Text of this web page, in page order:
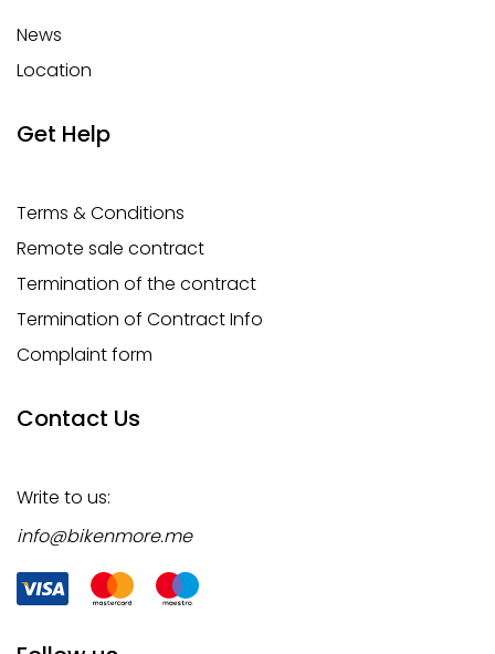
News
Location
Get Help
Terms & Conditions
Remote sale contract
Termination of the contract
Termination of Contract Info
Complaint form
Contact Us
Write to us:
info@bikenmore.me